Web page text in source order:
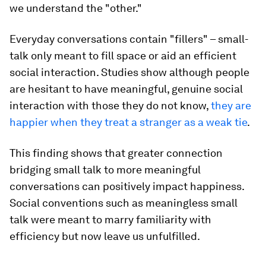
we understand the "other."
Everyday conversations contain "fillers" – small-
talk only meant to fill space or aid an efficient
social interaction. Studies show although people
are hesitant to have meaningful, genuine social
interaction with those they do not know,they are
happier when they treat a stranger as a weak tie.
This finding shows that greater connection
bridging small talk to more meaningful
conversations can positively impact happiness.
Social conventions such as meaningless small
talk were meant to marry familiarity with
efficiency but now leave us unfulfilled.